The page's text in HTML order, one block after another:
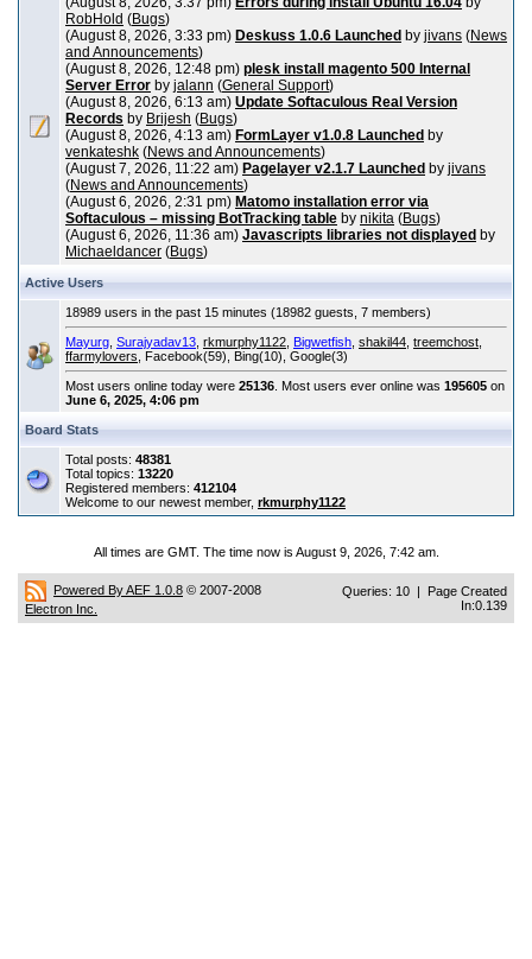
RobHold (Bugs)
(August 8, 2026, 3:33 pm) Deskuss 1.0.6 Launched by jivans (News
and Announcements)
(August 8, 2026, 12:48 pm) plesk install magento 500 Internal
Server Error by jalann (General Support)
(August 8, 2026, 6:13 am) Update Softaculous Real Version
Records by Brijesh (Bugs)
(August 8, 2026, 4:13 am) FormLayer v1.0.8 Launched by
venkateshk (News and Announcements)
(August 7, 2026, 11:22 am) Pagelayer v2.1.7 Launched by jivans
(News and Announcements)
(August 6, 2026, 2:31 pm) Matomo installation error via
Softaculous – missing BotTracking table by nikita (Bugs)
(August 6, 2026, 11:36 am) Javascripts libraries not displayed by
Michaeldancer (Bugs)
Active Users
18989 users in the past 15 minutes (18982 guests, 7 members)
Mayurg Surajyadav13 rkmurphy1122 Bigwetfish shakil44 treemchost
ffarmylovers , Facebook(59), Bing(10), Google(3)
Most users online today were 25136 . Most users ever online was 195605 on
June 6, 2025, 4:06 pm
Board Stats
Total posts: 48381
Total topics: 13220
Registered members: 412104
Welcome to our newest member, rkmurphy1122
All times are GMT. The time now is August 9, 2026, 7:42 am.
Powered By AEF 1.0.8 © 2007-2008
Electron Inc.
Queries: 10 | Page Created
In:0.139